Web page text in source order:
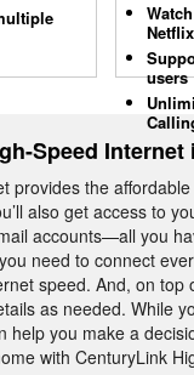
Netflix
users
Speed Internet
provides the
also get access to
accounts—all you
need to connect
speed. And, on
as needed. While
help you make a
with CenturyLink